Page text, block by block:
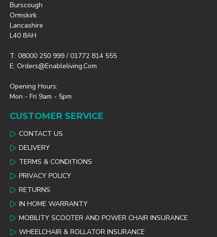
Burscough
Ormskirk
Lancashire
L40 8AH
T: 08000 250 999 / 01772 814 555
E: Orders@enableliving.com
Opening Hours:
Mon - Fri 9am - 5pm
CUSTOMER SERVICE
CONTACT US
DELIVERY
TERMS & CONDITIONS
PRIVACY POLICY
RETURNS
IN HOME WARRANTY
MOBILITY SCOOTER AND POWER CHAIR INSURANCE
WHEELCHAIR & ROLLATOR INSURANCE